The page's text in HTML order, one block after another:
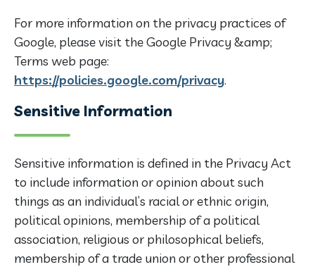
For more information on the privacy practices of
Google, please visit the Google Privacy &amp;
Terms web page:
https://policies.google.com/privacy.
Sensitive Information
Sensitive information is defined in the Privacy Act
to include information or opinion about such
things as an individual’s racial or ethnic origin,
political opinions, membership of a political
association, religious or philosophical beliefs,
membership of a trade union or other professional